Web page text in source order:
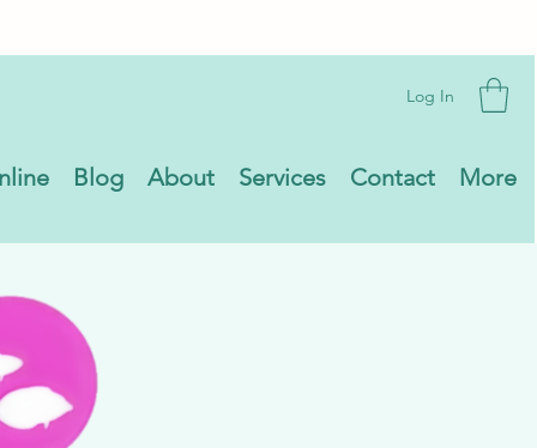
Log In
Blog About Services Contact More